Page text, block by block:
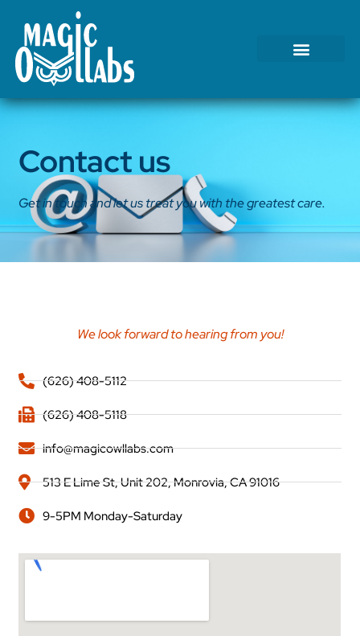
Contact us
Get in touch and let us treat you with the greatest care.
We look forward to hearing from you!
(626) 408-5112
(626) 408-5118
info@magicowllabs.com
513 E Lime St, Unit 202, Monrovia, CA 91016
9-5PM Monday-Saturday